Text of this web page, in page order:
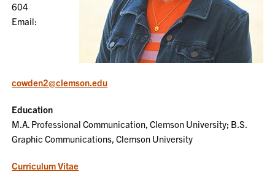
604
Email:
cowden2@clemson.edu
Education
M.A. Professional Communication, Clemson University; B.S.
Graphic Communications, Clemson University
Curriculum Vitae